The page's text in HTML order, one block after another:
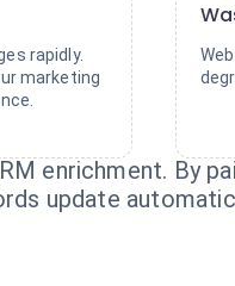
rapidly.
marketing
enrichment. By
update